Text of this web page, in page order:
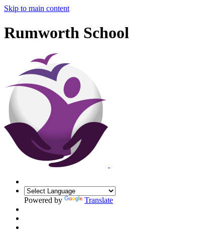
Skip to main content
Rumworth School
Powered by Translate